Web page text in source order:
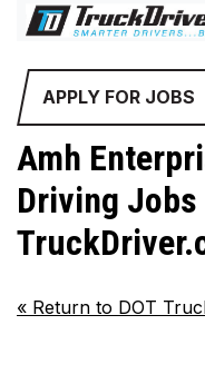
APPLY FOR JOBS
Amh
Driving
« Return to DOT